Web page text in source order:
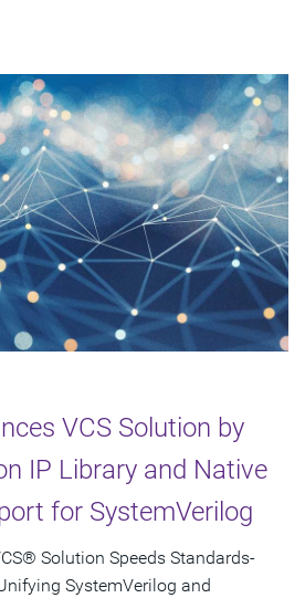
VCS Solution by
IP Library and Native
for SystemVerilog
Solution Speeds Standards-
SystemVerilog and